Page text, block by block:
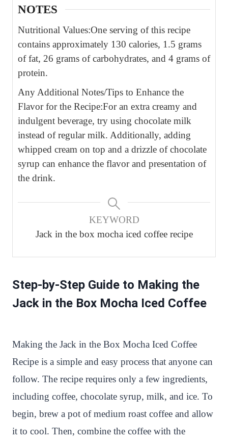
NOTES
Nutritional Values:One serving of this recipe
contains approximately 130 calories, 1.5 grams
of fat, 26 grams of carbohydrates, and 4 grams of
protein.
Any Additional Notes/Tips to Enhance the
Flavor for the Recipe:For an extra creamy and
indulgent beverage, try using chocolate milk
instead of regular milk. Additionally, adding
whipped cream on top and a drizzle of chocolate
syrup can enhance the flavor and presentation of
the drink.
KEYWORD
Jack in the box mocha iced coffee recipe
Step-by-Step Guide to Making the
Jack in the Box Mocha Iced Coffee
Making the Jack in the Box Mocha Iced Coffee
Recipe is a simple and easy process that anyone can
follow. The recipe requires only a few ingredients,
including coffee, chocolate syrup, milk, and ice. To
begin, brew a pot of medium roast coffee and allow
it to cool. Then, combine the coffee with the